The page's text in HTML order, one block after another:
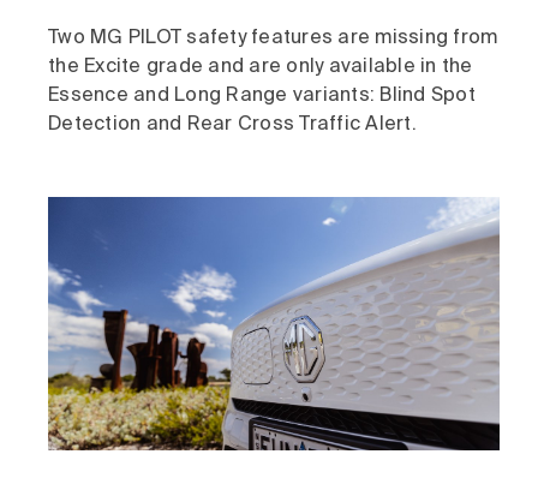
Two MG PILOT safety features are missing from
the Excite grade and are only available in the
Essence and Long Range variants: Blind Spot
Detection and Rear Cross Traffic Alert.